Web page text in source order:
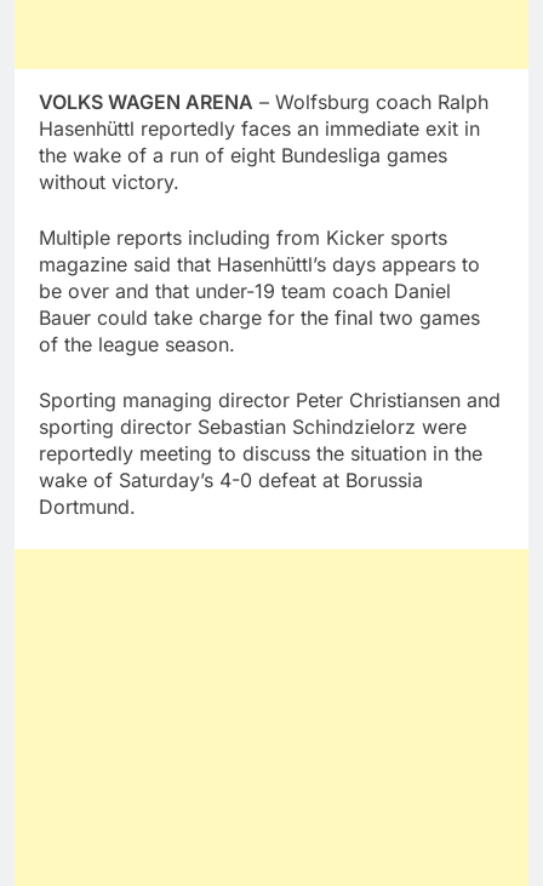
VOLKS WAGEN ARENA – Wolfsburg coach Ralph
Hasenhüttl reportedly faces an immediate exit in
the wake of a run of eight Bundesliga games
without victory.
Multiple reports including from Kicker sports
magazine said that Hasenhüttl’s days appears to
be over and that under-19 team coach Daniel
Bauer could take charge for the final two games
of the league season.
Sporting managing director Peter Christiansen and
sporting director Sebastian Schindzielorz were
reportedly meeting to discuss the situation in the
wake of Saturday’s 4-0 defeat at Borussia
Dortmund.